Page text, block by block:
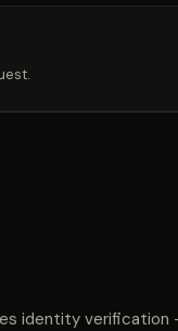
identity